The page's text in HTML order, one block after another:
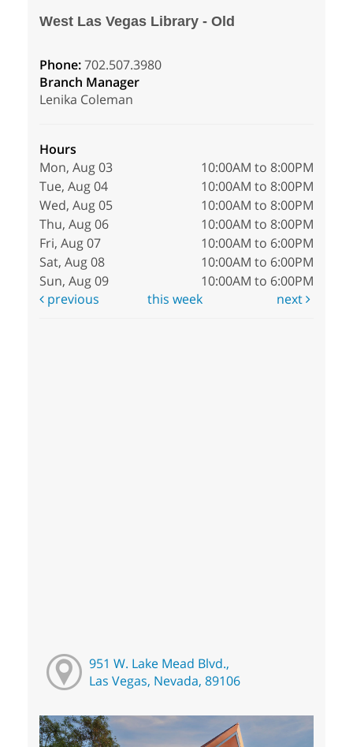
West Las Vegas Library - Old
Phone:702.507.3980
Branch Manager
Lenika Coleman
Hours
Mon, Aug 03
10:00AM to 8:00PM
Tue, Aug 04
10:00AM to 8:00PM
Wed, Aug 05
10:00AM to 8:00PM
Thu, Aug 06
10:00AM to 8:00PM
Fri, Aug 07
10:00AM to 6:00PM
Sat, Aug 08
10:00AM to 6:00PM
Sun, Aug 09
10:00AM to 6:00PM
previous
this week next
951 W. Lake Mead Blvd.,
Las Vegas, Nevada, 89106